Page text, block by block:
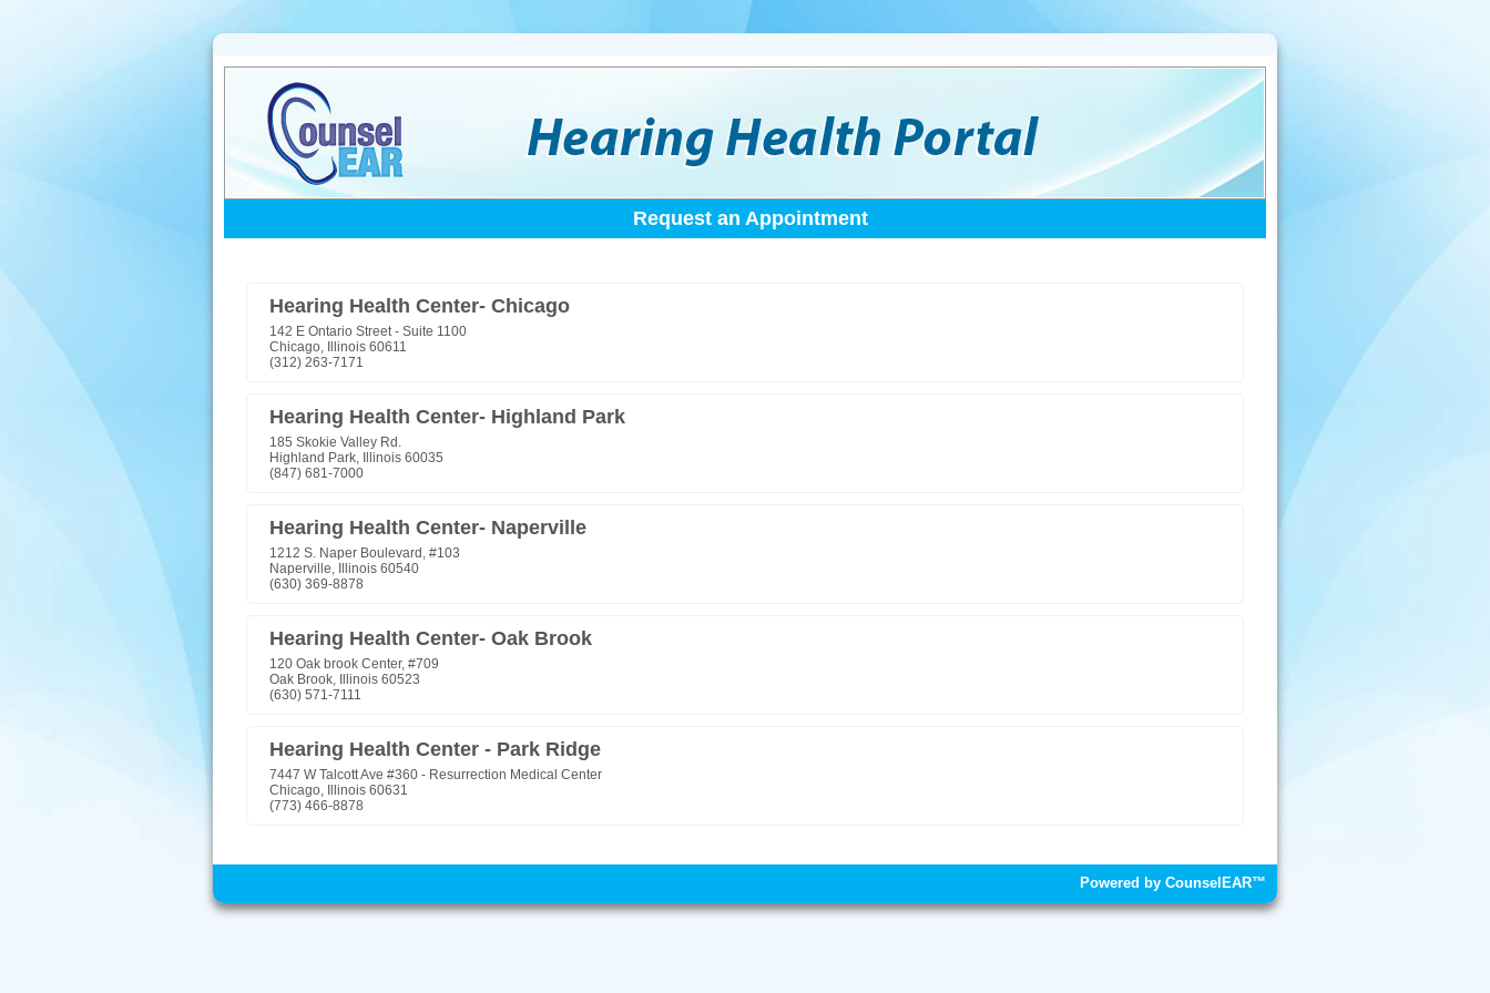
Request an Appointment
Hearing Health Center- Chicago
142 E Ontario Street - Suite 1100
Chicago, Illinois 60611
(312) 263-7171
Hearing Health Center- Highland Park
185 Skokie Valley Rd.
Highland Park, Illinois 60035
(847) 681-7000
Hearing Health Center- Naperville
1212 S. Naper Boulevard, #103
Naperville, Illinois 60540
(630) 369-8878
Hearing Health Center- Oak Brook
120 Oak brook Center, #709
Oak Brook, Illinois 60523
(630) 571-7111
Hearing Health Center - Park Ridge
7447 W Talcott Ave #360 - Resurrection Medical Center
Chicago, Illinois 60631
(773) 466-8878
Powered by CounselEAR™